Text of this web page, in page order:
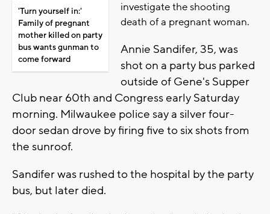
'Turn yourself in:'
Family of pregnant
mother killed on party
bus wants gunman to
come forward
investigate the shooting
death of a pregnant woman.
Annie Sandifer, 35, was
shot on a party bus parked
outside of Gene's Supper
Club near 60th and Congress early Saturday
morning. Milwaukee police say a silver four-
door sedan drove by firing five to six shots from
the sunroof.
Sandifer was rushed to the hospital by the party
bus, but later died.